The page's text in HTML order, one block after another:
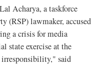
Acharya, a taskforce
(RSP) lawmaker, accused
a crisis for media
state exercise at the
said